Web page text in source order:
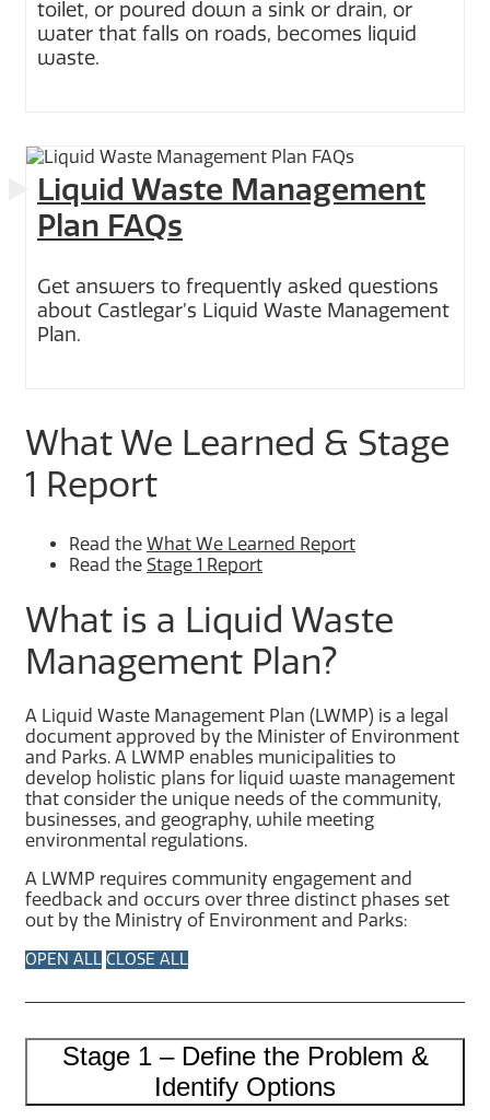
toilet, or poured down a sink or drain, or
water that falls on roads, becomes liquid
waste.
Liquid Waste Management
Plan FAQs
Get answers to frequently asked questions
about Castlegar’s Liquid Waste Management
Plan.
What We Learned & Stage
1 Report
Read the What We Learned Report
Read the Stage 1 Report
What is a Liquid Waste
Management Plan?
A Liquid Waste Management Plan (LWMP) is a legal
document approved by the Minister of Environment
and Parks. A LWMP enables municipalities to
develop holistic plans for liquid waste management
that consider the unique needs of the community,
businesses, and geography, while meeting
environmental regulations.
A LWMP requires community engagement and
feedback and occurs over three distinct phases set
out by the Ministry of Environment and Parks:
OPEN ALL CLOSE ALL
Stage 1 – Define the Problem &
Identify Options